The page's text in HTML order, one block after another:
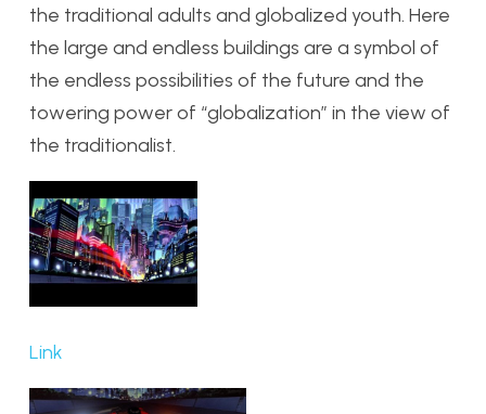
the traditional adults and globalized youth. Here
the large and endless buildings are a symbol of
the endless possibilities of the future and the
towering power of “globalization” in the view of
the traditionalist.
Link